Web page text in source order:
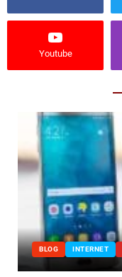
Youtube
BLOG INTERNET